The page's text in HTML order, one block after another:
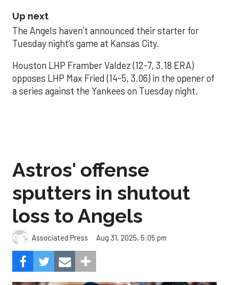
Up next
The Angels haven’t announced their starter for
Tuesday night’s game at Kansas City.
Houston LHP Framber Valdez (12-7, 3.18 ERA)
opposes LHP Max Fried (14-5, 3.06) in the opener of
a series against the Yankees on Tuesday night.
Astros' offense
sputters in shutout
loss to Angels
Associated Press Aug 31, 2025, 5:05 pm